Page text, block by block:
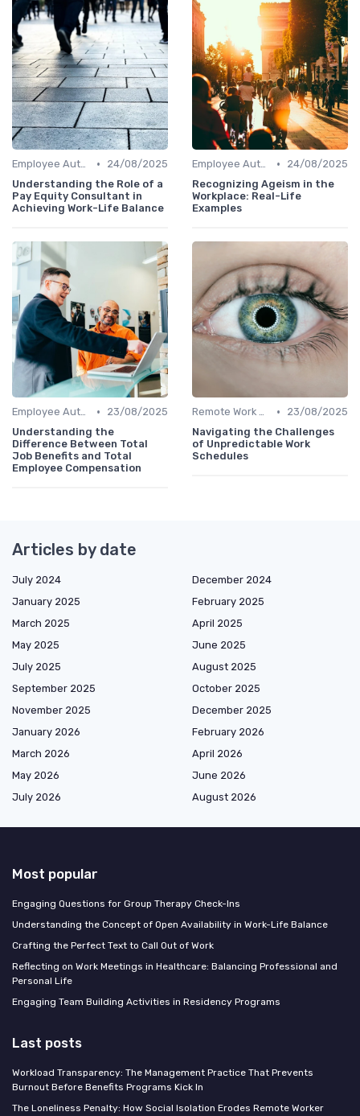
Employee Autonomy •
24/08/2025
Understanding the Role of a
Pay Equity Consultant in
Achieving Work-Life Balance
Employee Autonomy •
24/08/2025
Recognizing Ageism in the
Workplace: Real-Life
Examples
Employee Autonomy •
23/08/2025
Understanding the
Difference Between Total
Job Benefits and Total
Employee Compensation
Remote Work Policies •
23/08/2025
Navigating the Challenges
of Unpredictable Work
Schedules
Articles by date
July 2024
December 2024
January 2025
February 2025
March 2025
April 2025
May 2025
June 2025
July 2025
August 2025
September 2025
October 2025
November 2025
December 2025
January 2026
February 2026
March 2026
April 2026
May 2026
June 2026
July 2026
August 2026
Most popular
Engaging Questions for Group Therapy Check-Ins
Understanding the Concept of Open Availability in Work-Life Balance
Crafting the Perfect Text to Call Out of Work
Reflecting on Work Meetings in Healthcare: Balancing Professional and
Personal Life
Engaging Team Building Activities in Residency Programs
Last posts
Workload Transparency: The Management Practice That Prevents
Burnout Before Benefits Programs Kick In
The Loneliness Penalty: How Social Isolation Erodes Remote Worker